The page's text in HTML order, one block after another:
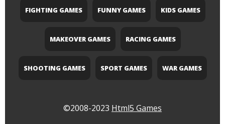
FIGHTING GAMES FUNNY GAMES KIDS GAMES
MAKEOVER GAMES RACING GAMES
SHOOTING GAMES SPORT GAMES WAR GAMES
©2008-2023 Html5 Games